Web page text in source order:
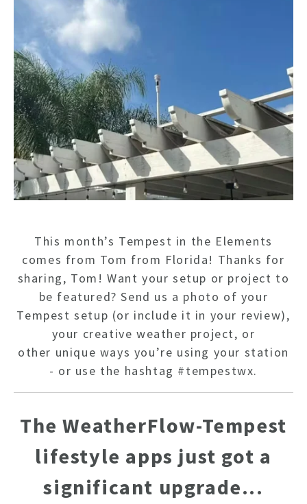
This month’s Tempest in the Elements
comes from Tom from Florida! Thanks for
sharing, Tom! Want your setup or project to
be featured? Send us a photo of your
Tempest setup (or include it in your review),
your creative weather project, or
other unique ways you’re using your station
- or use the hashtag #tempestwx.
The WeatherFlow-Tempest
lifestyle apps just got a
significant upgrade...